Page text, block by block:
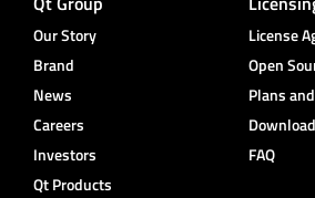
Our Story
Brand
News
Careers
Investors
Qt Products
License
Open
Plans
Download
FAQ